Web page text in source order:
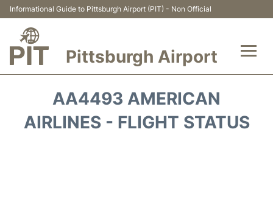
Informational Guide to Pittsburgh Airport (PIT) - Non Official
Pittsburgh Airport
Airport Info
AA4493 AMERICAN
AIRLINES - FLIGHT STATUS